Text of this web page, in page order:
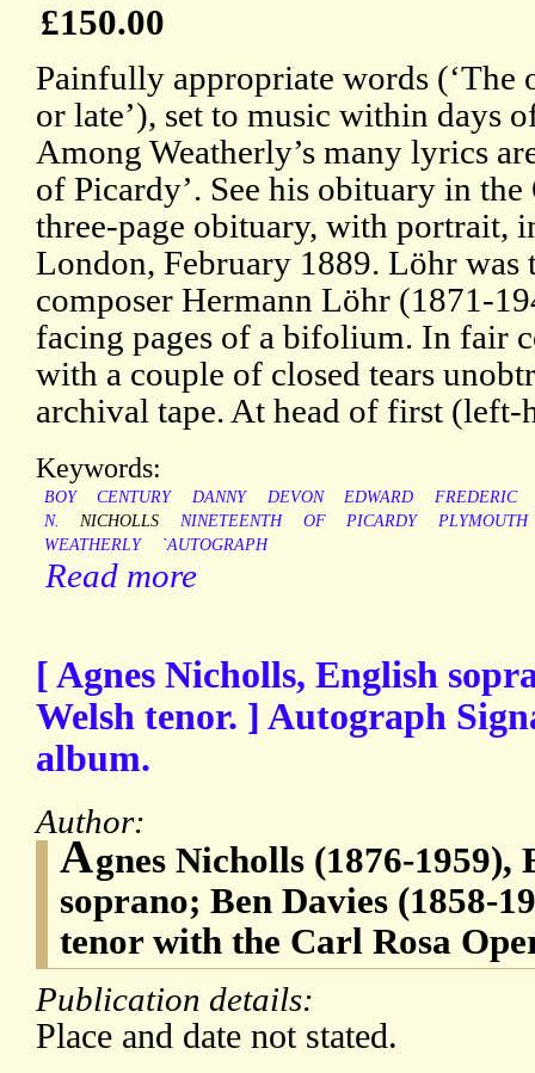
£150.00
Painfully appropriate words (‘The
or late’), set to music within days
Among Weatherly’s many lyrics
of Picardy’. See his obituary in
three-page obituary, with portrait,
London, February 1889. Löhr was
composer Hermann Löhr (1871-
facing pages of a bifolium. In fair
with a couple of closed tears
archival tape. At head of first (left-
Keywords:
BOY CENTURY DANNY DEVON EDWARD
FREDERIC
N.
NICHOLLS NINETEENTH OF PICARDY
PLYMOUTH
WEATHERLY
`AUTOGRAPH
Read more
[ Agnes Nicholls, English
Welsh tenor. ] Autograph
album.
Author:
Agnes Nicholls (1876-1959),
soprano; Ben Davies (1858-
tenor with the Carl Rosa
Publication details:
Place and date not stated.